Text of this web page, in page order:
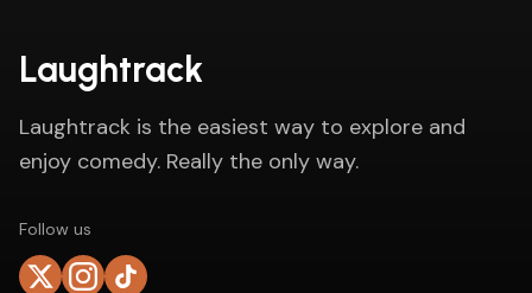
Laughtrack
Laughtrack is the easiest way to explore and
enjoy comedy. Really the only way.
Follow us